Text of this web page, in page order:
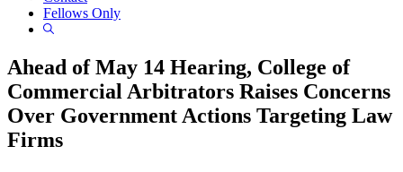
Fellows Only
Show
Ahead of May 14 Hearing, College of
Commercial Arbitrators Raises Concerns
Over Government Actions Targeting Law
Firms